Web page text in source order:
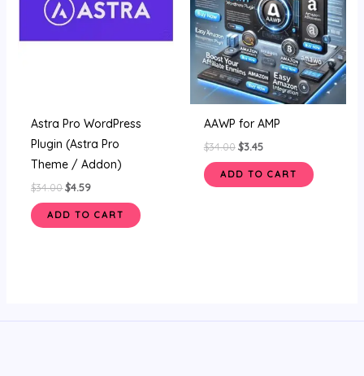
Astra Pro WordPress
Plugin (Astra Pro
Theme / Addon)
$34.00$4.59
ADD TO CART
AAWP for AMP
$34.00 $3.45
ADD TO CART